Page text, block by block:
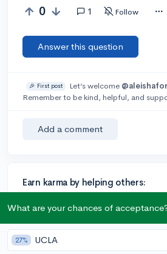
0 1 Follow
Answer this question
🎉 First post Let’s welcome
Remember to be kind, helpful, and
Add a comment
Earn karma by helping others:
karma if your answer is marked accepted.
What are your chances of
27% UCLA